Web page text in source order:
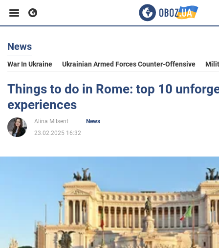
Business
Sport
Entertainment
War in Ukraine
News
War In Ukraine Ukrainian Armed Forces Counter-Offensive
Things to do in Rome: top 10
experiences
Alina Milsent
News
23.02.2025 16:32